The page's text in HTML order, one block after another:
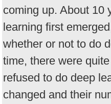
coming up. About 10
learning first
whether or not to do
time, there were
refused to do deep
changed and their